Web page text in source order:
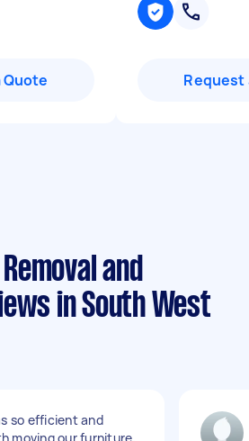
Quote Request
and
in South West
so efficient and